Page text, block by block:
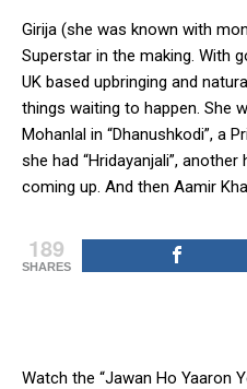
Girija (she was known with
Superstar in the making. With
UK based upbringing and
things waiting to happen. She
Mohanlal in “Dhanushkodi”, a
she had “Hridayanjali”,
coming up. And then Aamir
189
SHARES
Watch the “Jawan Ho Yaaron